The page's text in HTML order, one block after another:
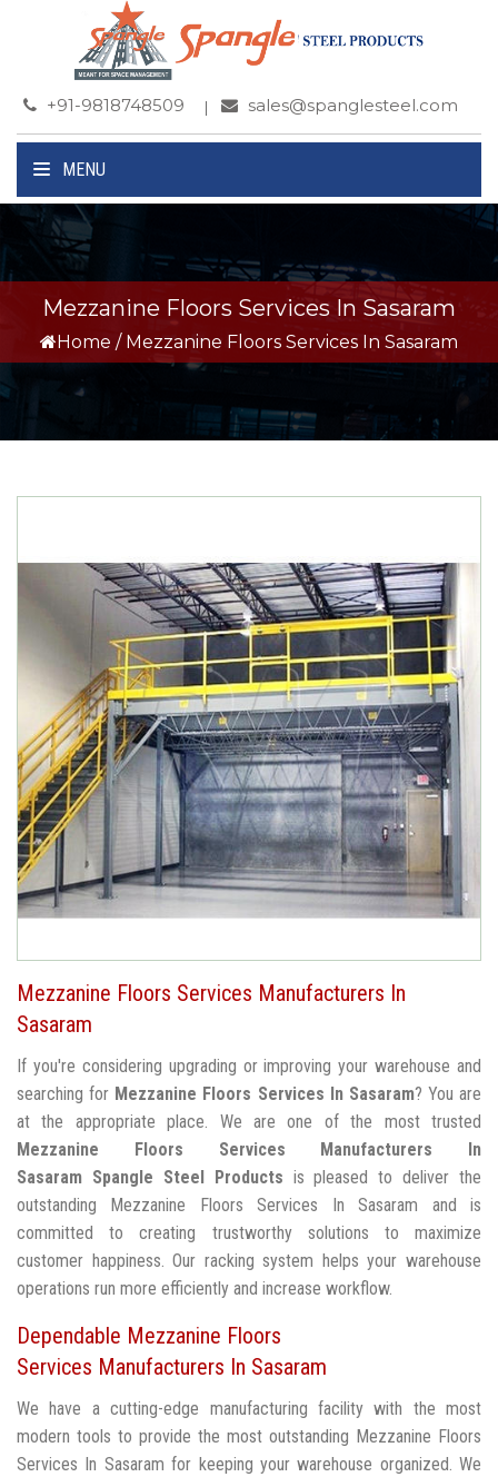
+91-9818748509 sales@spanglesteel.com
MENU
Mezzanine Floors Services In Sasaram
Home / Mezzanine Floors Services In Sasaram
Mezzanine Floors Services Manufacturers In
Sasaram
If you're considering upgrading or improving your warehouse and
searching for Mezzanine Floors Services In Sasaram? You are
at the appropriate place. We are one of the most trusted
Mezzanine Floors Services Manufacturers In
Sasaram Spangle Steel Products is pleased to deliver the
outstanding Mezzanine Floors Services In Sasaram and is
committed to creating trustworthy solutions to maximize
customer happiness. Our racking system helps your warehouse
operations run more efficiently and increase workflow.
Dependable Mezzanine Floors
Services Manufacturers In Sasaram
We have a cutting-edge manufacturing facility with the most
modern tools to provide the most outstanding Mezzanine Floors
Services In Sasaram for keeping your warehouse organized. We